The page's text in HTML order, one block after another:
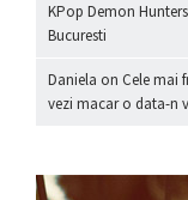
KPop Demon Hunters
Bucuresti
Daniela on Cele mai
vezi macar o data-n